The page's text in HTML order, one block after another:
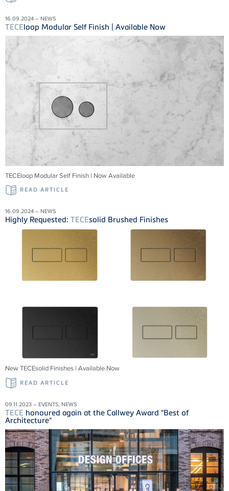
16.09.2024 – NEWS
TECEloop Modular Self Finish | Available Now
TECEloop Modular Self Finish | Now Available
READ ARTICLE
16.09.2024 – NEWS
Highly Requested: TECEsolid Brushed Finishes
New TECEsolid Finishes | Available Now
READ ARTICLE
09.11.2023 – EVENTS, NEWS
TECE honoured again at the Callwey Award "Best of
Architecture"